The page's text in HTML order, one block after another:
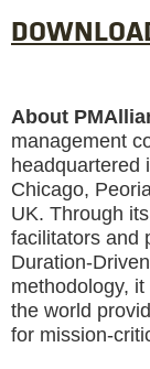
About
management
headquartered
Chicago,
UK. Through
facilitators and
Duration-
methodology,
the world
for mission-